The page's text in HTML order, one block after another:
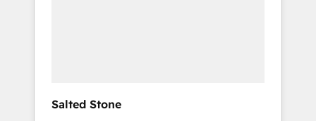
Salted Stone